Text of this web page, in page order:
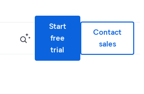
Start
free
trial
Contact
sales